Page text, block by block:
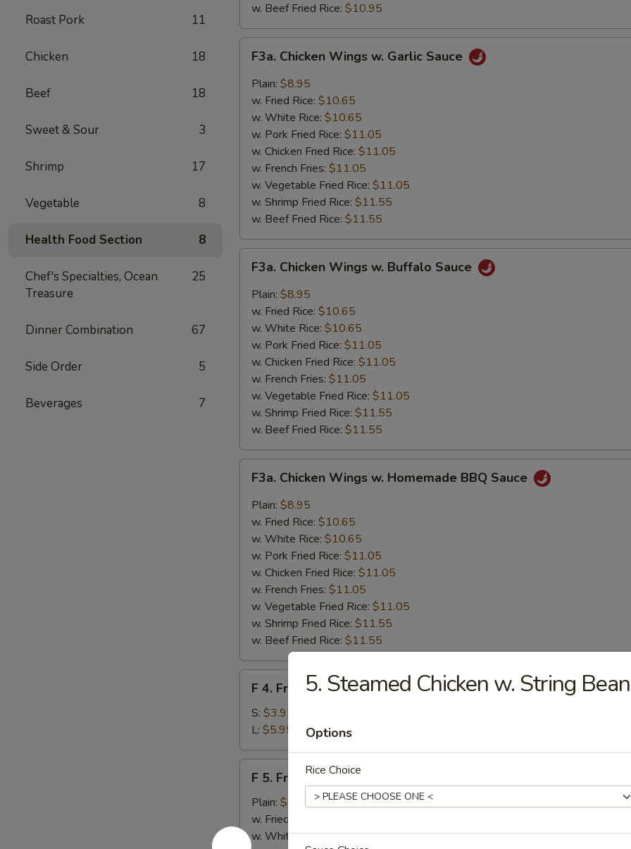
Roast Pork 11
Chicken 18
Beef 18
Sweet & Sour 3
Shrimp 17
Vegetable 8
Health Food Section 8
Chef's Specialties, Ocean
Treasure
25
Dinner Combination 67
Side Order 5
Beverages 7
w. Beef Fried Rice: $10.95
Chicken
Wings
Garlic
Sauce
F3a. Chicken Wings w. Garlic Sauce
Plain: $8.95
w. Fried Rice: $10.65
w. White Rice: $10.65
w. Pork Fried Rice: $11.05
w. Chicken Fried Rice: $11.05
w. French Fries: $11.05
w. Vegetable Fried Rice: $11.05
w. Shrimp Fried Rice: $11.55
w. Beef Fried Rice: $11.55
Chicken
Wings
Buffalo
Sauce
F3a. Chicken Wings w. Buffalo Sauce
Plain: $8.95
w. Fried Rice: $10.65
w. White Rice: $10.65
w. Pork Fried Rice: $11.05
w. Chicken Fried Rice: $11.05
w. French Fries: $11.05
w. Vegetable Fried Rice: $11.05
w. Shrimp Fried Rice: $11.55
w. Beef Fried Rice: $11.55
Chicken
Wings
Homemade
BBQ
Sauce
F3a. Chicken Wings w. Homemade BBQ Sauce
Plain: $8.95
w. Fried Rice: $10.65
w. White Rice: $10.65
w. Pork Fried Rice: $11.05
w. Chicken Fried Rice: $11.05
w. French Fries: $11.05
w. Vegetable Fried Rice: $11.05
w. Shrimp Fried Rice: $11.55
w. Beef Fried Rice: $11.55
French
Fries
F 4. French Fries
S: $3.95
L: $5.95
Fried
Shrimps
F 5. Fried Shrimps
Plain: $7.95
w. Fried Rice:
w. White Rice:$9.55
5. Steamed Chicken w. String
Options
Rice Choice